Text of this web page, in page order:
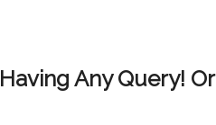
Having Any Query!